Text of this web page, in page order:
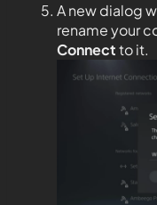
A new dialog
rename your
Connectto it.